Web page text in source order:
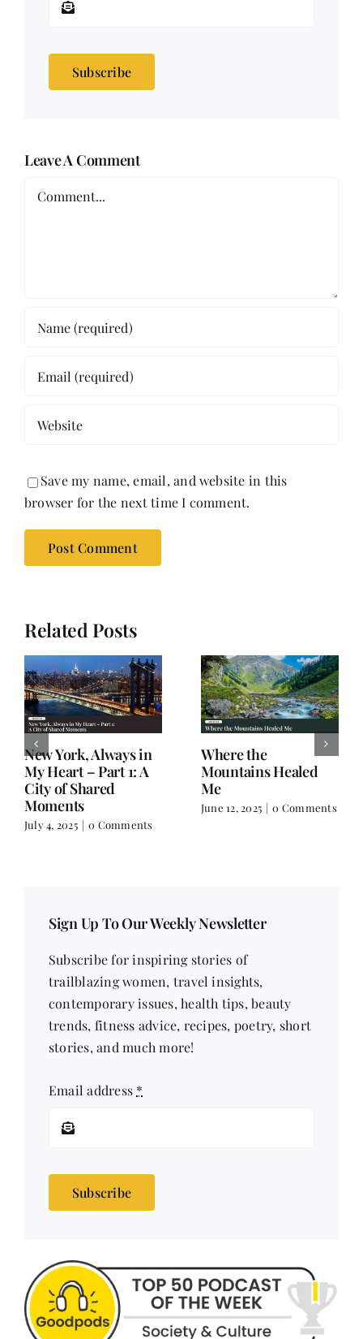
Subscribe
Leave A Comment
Comment
Save my name, email, and website in this
browser for the next time I comment.
Related Posts
New York, Always in
My Heart – Part 1: A
City of Shared
Moments
July 4, 2025 | 0 Comments
Where the
Mountains Healed
Me
June 12, 2025 | 0 Comments
Sign Up To Our Weekly Newsletter
Subscribe for inspiring stories of
trailblazing women, travel insights,
contemporary issues, health tips, beauty
trends, fitness advice, recipes, poetry, short
stories, and much more!
Email address *
Subscribe